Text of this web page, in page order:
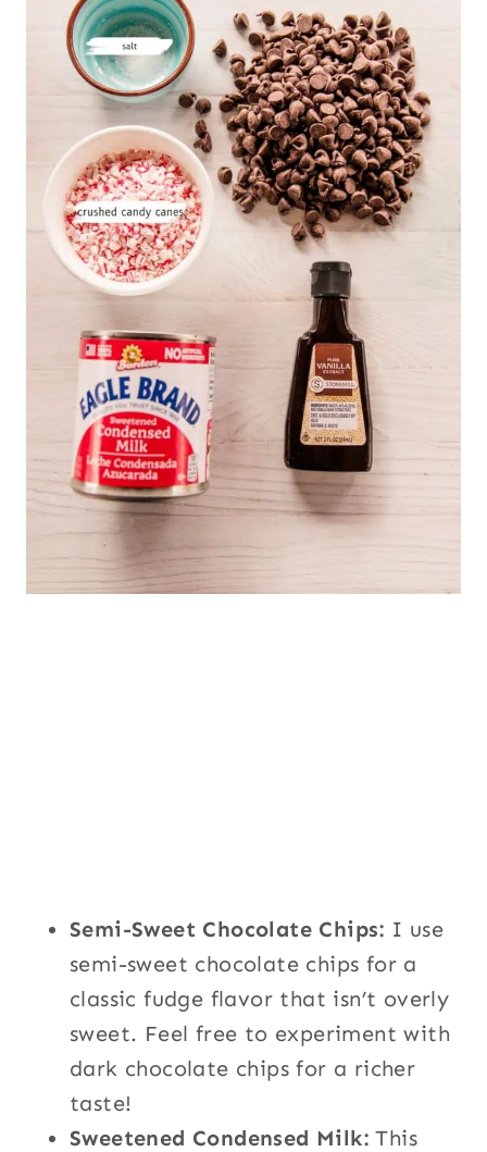
Semi-Sweet Chocolate Chips: I use
semi-sweet chocolate chips for a
classic fudge flavor that isn’t overly
sweet. Feel free to experiment with
dark chocolate chips for a richer
taste!
Sweetened Condensed Milk: This